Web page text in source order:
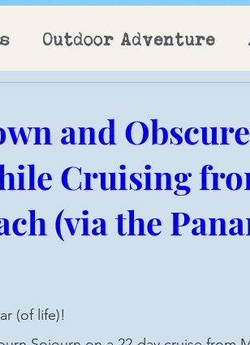
Outdoor Adventure
and
Cruising
(via the
(of life)!